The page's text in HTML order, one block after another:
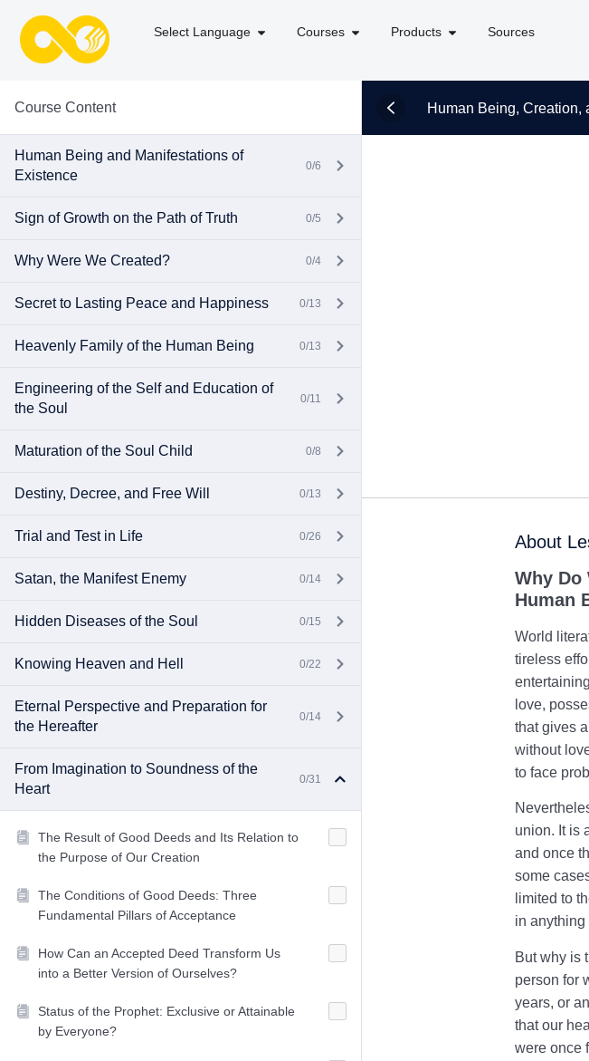
Select Language Courses Products Sources
Course Content
Human Being and Manifestations of
Existence
0/6
Sign of Growth on the Path of Truth 0/5
Why Were We Created? 0/4
Secret to Lasting Peace and Happiness 0/13
Heavenly Family of the Human Being 0/13
Engineering of the Self and Education of
the Soul
0/11
Maturation of the Soul Child 0/8
Destiny, Decree, and Free Will 0/13
Trial and Test in Life 0/26
Satan, the Manifest Enemy 0/14
Hidden Diseases of the Soul 0/15
Knowing Heaven and Hell 0/22
Eternal Perspective and Preparation for
the Hereafter
0/14
From Imagination to Soundness of the
Heart
0/31
The Result of Good Deeds and Its Relation to
the Purpose of Our Creation
The Conditions of Good Deeds: Three
Fundamental Pillars of Acceptance
How Can an Accepted Deed Transform Us
into a Better Version of Ourselves?
Status of the Prophet: Exclusive or Attainable
by Everyone?
Human Being, Creation,
About
Why Do
Human
World
tireless
love,
that gives
without
to face
union. It is
and once
some
limited to
in anything
But why is
person for
years, or
that our
were once